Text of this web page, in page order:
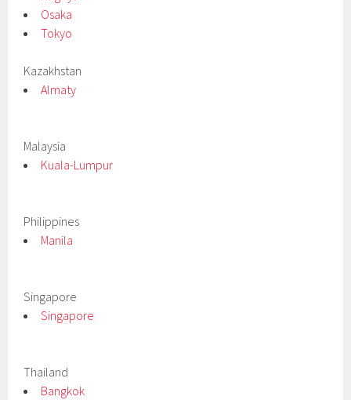
Osaka
Tokyo
Kazakhstan
Almaty
Malaysia
Kuala-Lumpur
Philippines
Manila
Singapore
Singapore
Thailand
Bangkok